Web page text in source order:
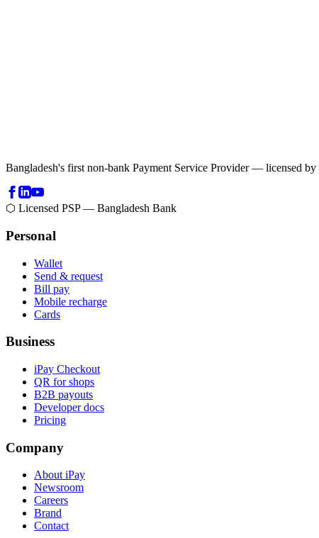
Bangladesh's first non-bank Payment Service Provider — licensed by
⬡ Licensed PSP — Bangladesh Bank
Personal
Wallet
Send & request
Bill pay
Mobile recharge
Cards
Business
iPay Checkout
QR for shops
B2B payouts
Developer docs
Pricing
Company
About iPay
Newsroom
Careers
Brand
Contact